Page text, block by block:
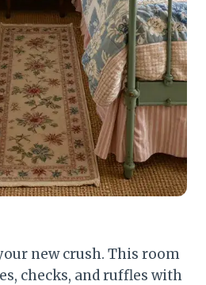
new crush. This room
checks, and ruffles with